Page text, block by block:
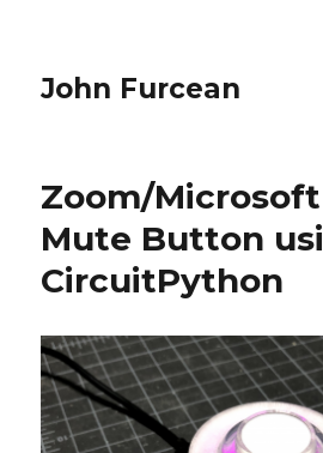
John Furcean
Zoom/
Mute Button
CircuitPython